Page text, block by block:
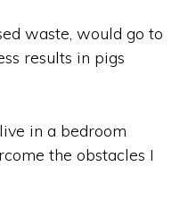
waste, would go to
results in pigs
in a bedroom
the obstacles I